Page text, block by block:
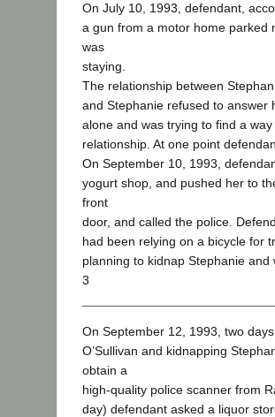
On July 10, 1993, defendant,
a gun from a motor home parked
was
staying.
The relationship between
and Stephanie refused to answer
alone and was trying to find a
relationship. At one point
On September 10, 1993,
yogurt shop, and pushed her to
front
door, and called the police.
had been relying on a bicycle for
planning to kidnap Stephanie
3
On September 12, 1993, two
O’Sullivan and kidnapping
obtain a
high-quality police scanner from
day) defendant asked a liquor